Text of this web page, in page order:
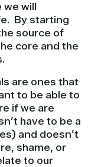
we will
By starting
source of
core and the
are ones that
to be able to
if we are
have to be a
and doesn’t
shame, or
to our